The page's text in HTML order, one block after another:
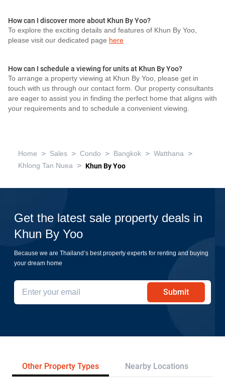
How can I discover more about Khun By Yoo?
To explore the exciting details and features of Khun By Yoo,
please visit our dedicated page here
How can I schedule a viewing for units at Khun By Yoo?
To arrange a property viewing at Khun By Yoo, please get in
touch with us through our contact form. Our property consultants
are eager to assist you in finding the perfect home that aligns with
your requirements and to schedule a convenient viewing.
Home > Sales > Condo > Bangkok > Watthana >
Khlong Tan Nuea > Khun By Yoo
Get the latest sale property deals in
Khun By Yoo
Because we are Thailand’s best property experts for renting and buying
your dream home
Submit
Other Property Types Nearby Locations